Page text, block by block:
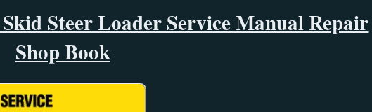
Steer Loader Service Manual Repair
Shop Book